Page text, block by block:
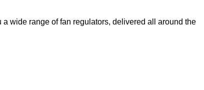
wide range of fan regulators, delivered all around the